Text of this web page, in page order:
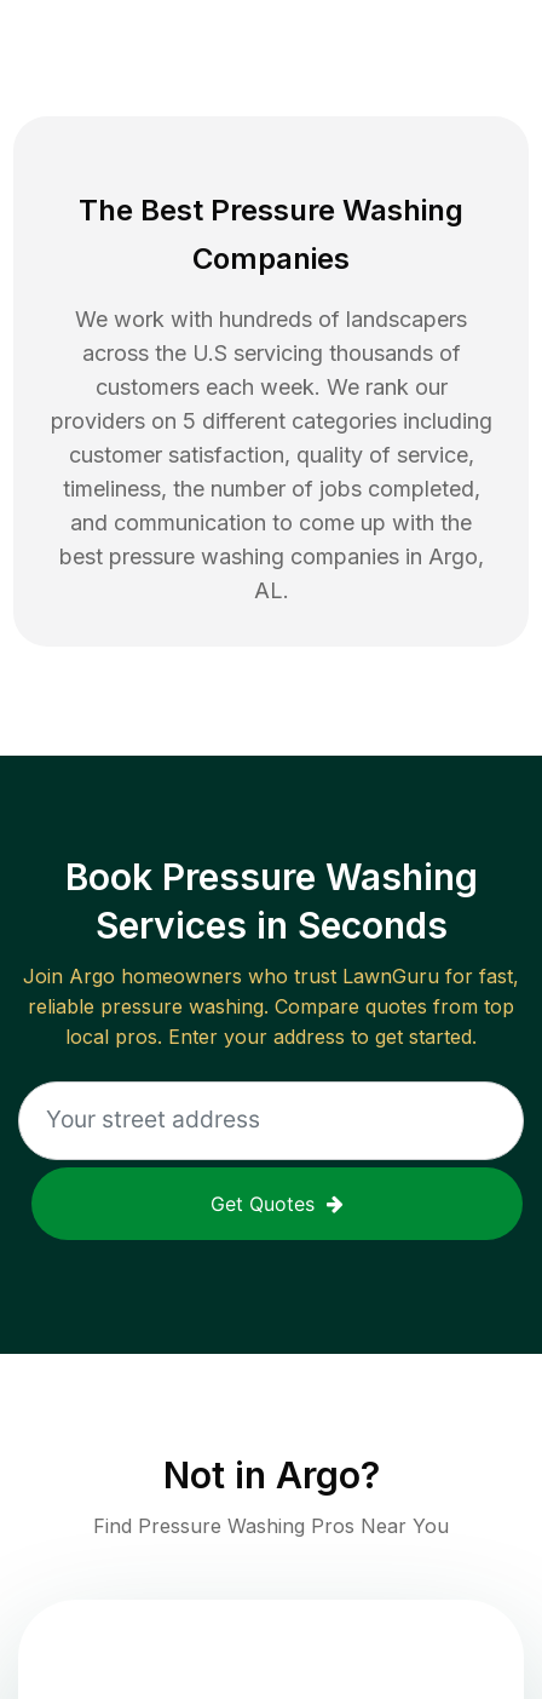
The Best Pressure Washing
Companies
We work with hundreds of landscapers
across the U.S servicing thousands of
customers each week. We rank our
providers on 5 different categories including
customer satisfaction, quality of service,
timeliness, the number of jobs completed,
and communication to come up with the
best pressure washing companies in Argo,
AL.
Book Pressure Washing
Services in Seconds
Join Argo homeowners who trust LawnGuru for fast,
reliable pressure washing. Compare quotes from top
local pros. Enter your address to get started.
Get Quotes
Not in Argo?
Find Pressure Washing Pros Near You